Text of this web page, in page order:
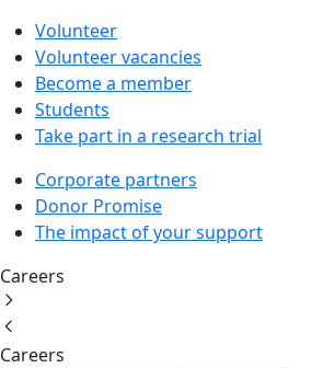
Volunteer
Volunteer vacancies
Become a member
Students
Take part in a research trial
Corporate partners
Donor Promise
The impact of your support
Careers
Careers